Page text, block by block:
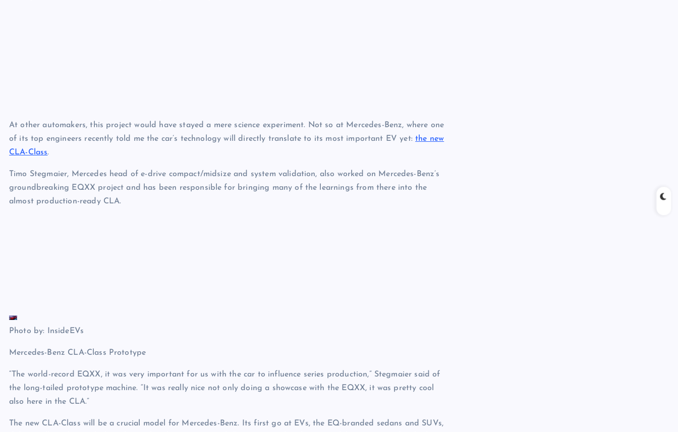
At other automakers, this project would have stayed a mere science experiment. Not so at Mercedes-Benz, where one
of its top engineers recently told me the car’s technology will directly translate to its most important EV yet:the new
CLA-Class.
Timo Stegmaier, Mercedes head of e-drive compact/midsize and system validation, also worked on Mercedes-Benz’s
groundbreaking EQXX project and has been responsible for bringing many of the learnings from there into the
almost production-ready CLA.
Photo by: InsideEVs
Mercedes-Benz CLA-Class Prototype
“The world-record EQXX, it was very important for us with the car to influence series production,” Stegmaier said of
the long-tailed prototype machine. “It was really nice not only doing a showcase with the EQXX, it was pretty cool
also here in the CLA.”
The new CLA-Class will be a crucial model for Mercedes-Benz. Its first go at EVs, the EQ-branded sedans and SUVs,